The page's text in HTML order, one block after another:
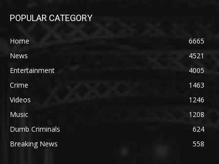
POPULAR CATEGORY
Home
6665
News
4521
Entertainment
4005
Crime
1463
Videos
1246
Music
1208
Dumb Criminals
624
Breaking News
558